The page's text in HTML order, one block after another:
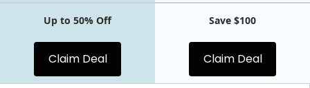
Up to 50% Off
Claim Deal
Save $100
Claim Deal